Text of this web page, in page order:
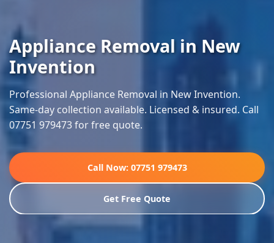
Appliance Removal in New
Invention
Professional Appliance Removal in New Invention.
Same-day collection available. Licensed & insured. Call
07751 979473 for free quote.
Call Now: 07751 979473
Get Free Quote